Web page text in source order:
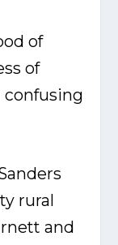
of
of
confusing
rural
and